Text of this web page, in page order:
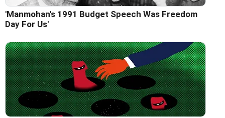
'Manmohan's 1991 Budget Speech Was Freedom
Day For Us'